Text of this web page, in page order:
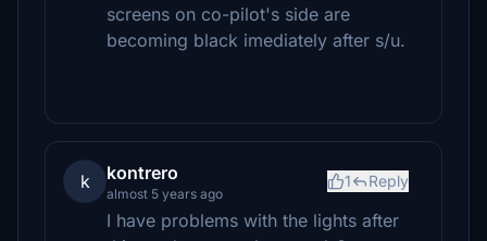
screens on co-pilot's side are
becoming black imediately after s/u.
k kontrero
almost 5 years ago
1 Reply
I have problems with the lights after